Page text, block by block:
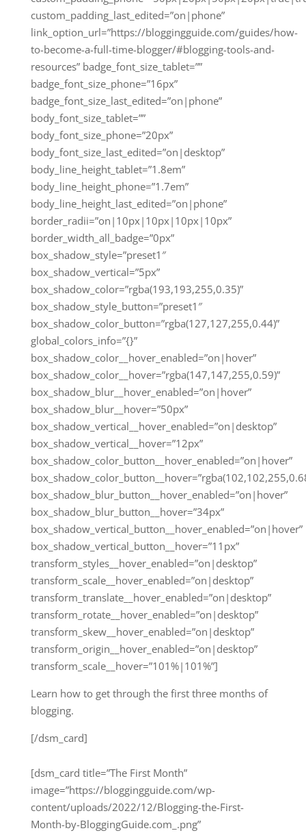
custom_padding_last_edited=”on|phone”
link_option_url=”https://bloggingguide.com/guides/how-
to-become-a-full-time-blogger/#blogging-tools-and-
resources” badge_font_size_tablet=””
badge_font_size_phone=”16px”
badge_font_size_last_edited=”on|phone”
body_font_size_tablet=””
body_font_size_phone=”20px”
body_font_size_last_edited=”on|desktop”
body_line_height_tablet=”1.8em”
body_line_height_phone=”1.7em”
body_line_height_last_edited=”on|phone”
border_radii=”on|10px|10px|10px|10px”
border_width_all_badge=”0px”
box_shadow_style=”preset1″
box_shadow_vertical=”5px”
box_shadow_color=”rgba(193,193,255,0.35)”
box_shadow_style_button=”preset1″
box_shadow_color_button=”rgba(127,127,255,0.44)”
global_colors_info=”{}”
box_shadow_color__hover_enabled=”on|hover”
box_shadow_color__hover=”rgba(147,147,255,0.59)”
box_shadow_blur__hover_enabled=”on|hover”
box_shadow_blur__hover=”50px”
box_shadow_vertical__hover_enabled=”on|desktop”
box_shadow_vertical__hover=”12px”
box_shadow_color_button__hover_enabled=”on|hover”
box_shadow_blur_button__hover_enabled=”on|hover”
box_shadow_blur_button__hover=”34px”
box_shadow_vertical_button__hover_enabled=”on|hover”
box_shadow_vertical_button__hover=”11px”
transform_styles__hover_enabled=”on|desktop”
transform_scale__hover_enabled=”on|desktop”
transform_translate__hover_enabled=”on|desktop”
transform_rotate__hover_enabled=”on|desktop”
transform_skew__hover_enabled=”on|desktop”
transform_origin__hover_enabled=”on|desktop”
transform_scale__hover=”101%|101%”]
Learn how to get through the first three months of
blogging.
[/dsm_card]
[dsm_card title=”The First Month”
image=”https://bloggingguide.com/wp-
content/uploads/2022/12/Blogging-the-First-
Month-by-BloggingGuide.com_.png”